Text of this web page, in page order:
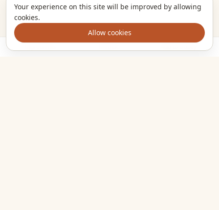
Your experience on this site will be improved by allowing
cookies.
Allow cookies